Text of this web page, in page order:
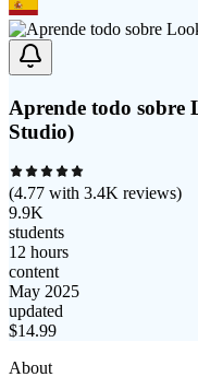
Aprende todo sobre
Studio)
(4.77 with 3.4K reviews)
9.9K
students
12 hours
content
May 2025
updated
$14.99
About